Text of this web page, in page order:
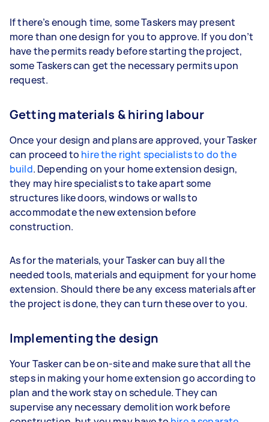
If there’s enough time, some Taskers may present
more than one design for you to approve. If you don’t
have the permits ready before starting the project,
some Taskers can get the necessary permits upon
request.
Getting materials & hiring labour
Once your design and plans are approved, your Tasker
can proceed to hire the right specialists to do the
build. Depending on your home extension design,
they may hire specialists to take apart some
structures like doors, windows or walls to
accommodate the new extension before
construction.
As for the materials, your Tasker can buy all the
needed tools, materials and equipment for your home
extension. Should there be any excess materials after
the project is done, they can turn these over to you.
Implementing the design
Your Tasker can be on-site and make sure that all the
steps in making your home extension go according to
plan and the work stay on schedule. They can
supervise any necessary demolition work before